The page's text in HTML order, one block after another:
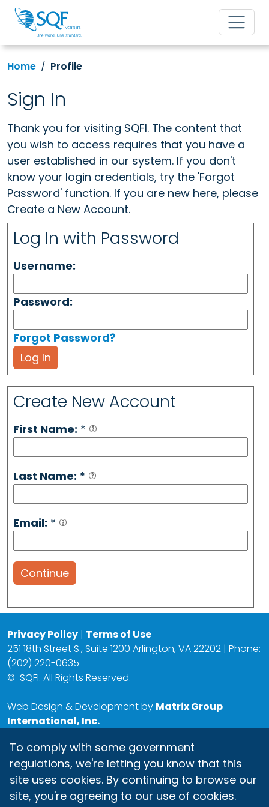
Home Profile
Sign In
Thank you for visiting SQFI. The content that
you wish to access requires that you have a
user established in our system. If you don't
know your login credentials, try the 'Forgot
Password' function. If you are new here, please
Create a New Account.
Log In with Password
Username:
Password:
Forgot Password?
Log In
Create New Account
First Name: *
Last Name: *
Email: *
Continue
Privacy Policy | Terms of Use
251 18th Street S., Suite 1200 Arlington, VA 22202 | Phone:
(202) 220-0635
© SQFI. All Rights Reserved.
Web Design & Development by Matrix Group
International, Inc.
To comply with some government
regulations, we're letting you know that this
site uses cookies. By continuing to browse our
site, you're agreeing to our use of cookies.